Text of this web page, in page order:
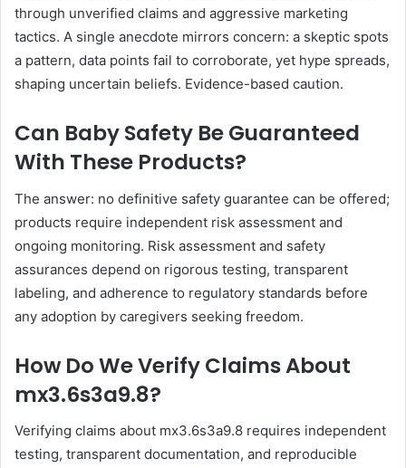
through unverified claims and aggressive marketing
tactics. A single anecdote mirrors concern: a skeptic spots
a pattern, data points fail to corroborate, yet hype spreads,
shaping uncertain beliefs. Evidence-based caution.
Can Baby Safety Be Guaranteed
With These Products?
The answer: no definitive safety guarantee can be offered;
products require independent risk assessment and
ongoing monitoring. Risk assessment and safety
assurances depend on rigorous testing, transparent
labeling, and adherence to regulatory standards before
any adoption by caregivers seeking freedom.
How Do We Verify Claims About
mx3.6s3a9.8?
Verifying claims about mx3.6s3a9.8 requires independent
testing, transparent documentation, and reproducible